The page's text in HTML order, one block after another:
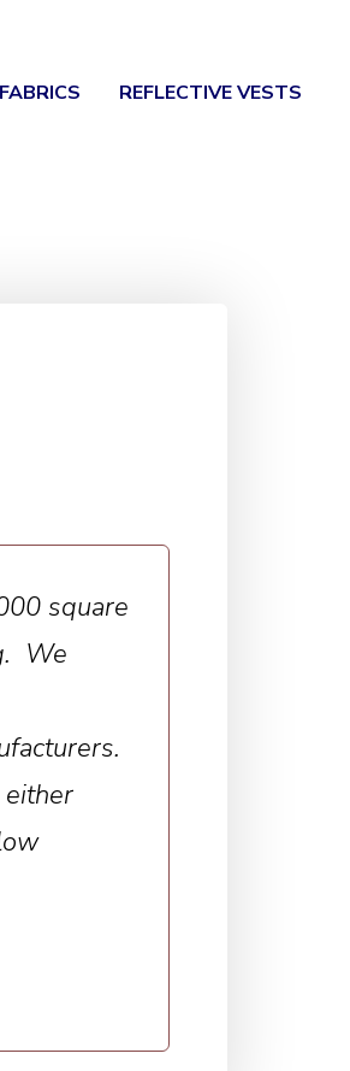
REFLECTIVE VESTS
square
We